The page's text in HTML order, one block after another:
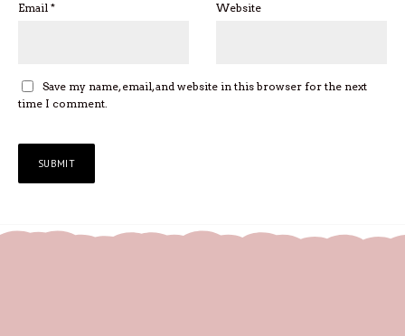
Email * Website
Save my name, email, and website in this browser for the next
time I comment.